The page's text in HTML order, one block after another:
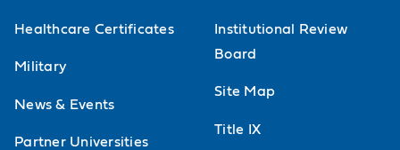
Healthcare Certificates
Military
News & Events
Partner Universities
Institutional Review
Board
Site Map
Title IX